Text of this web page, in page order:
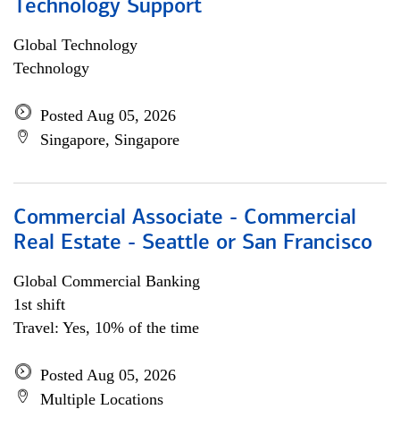
Technology Support
Global Technology
Technology
Posted Aug 05, 2026
Singapore, Singapore
Commercial Associate - Commercial
Real Estate - Seattle or San Francisco
Global Commercial Banking
1st shift
Travel: Yes, 10% of the time
Posted Aug 05, 2026
Multiple Locations